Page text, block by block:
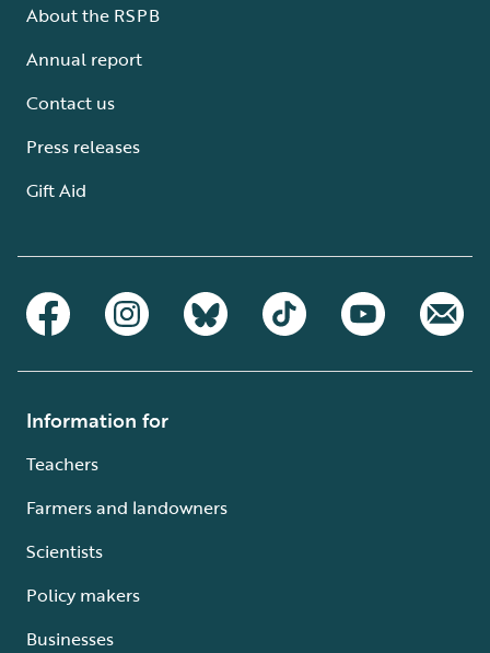
About the RSPB
Annual report
Contact us
Press releases
Gift Aid
Information for
Teachers
Farmers and landowners
Scientists
Policy makers
Businesses